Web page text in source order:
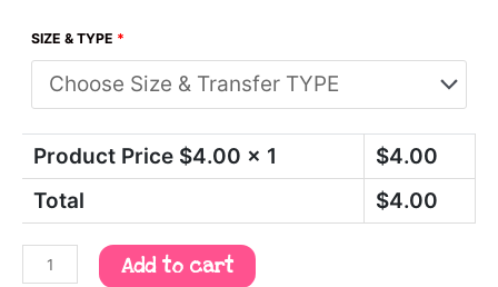
SIZE & TYPE *
Product Price $4.00 x 1 $4.00
Total
$4.00
Add to cart